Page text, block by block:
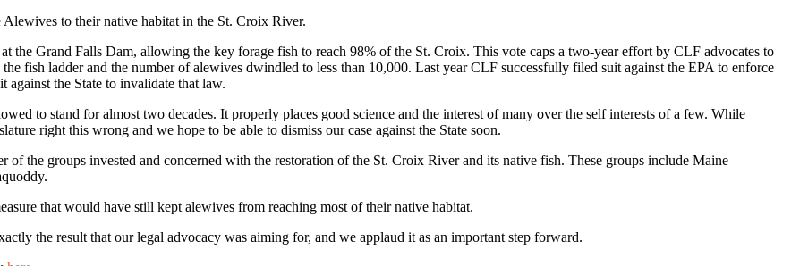
Alewives to their native habitat in the St. Croix River.
the Grand Falls Dam, allowing the key forage fish to reach 98% of the St. Croix. This vote caps a two-year effort by CLF advocates to
fish ladder and the number of alewives dwindled to less than 10,000. Last year CLF successfully filed suit against the EPA to enforce
against the State to invalidate that law.
to stand for almost two decades. It properly places good science and the interest of many over the self interests of a few. While
right this wrong and we hope to be able to dismiss our case against the State soon.
the groups invested and concerned with the restoration of the St. Croix River and its native fish. These groups include Maine
that would have still kept alewives from reaching most of their native habitat.
the result that our legal advocacy was aiming for, and we applaud it as an important step forward.